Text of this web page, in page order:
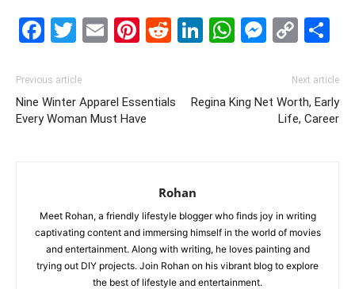
Facebook
Twitter
EmailPinterest
Reddit
LinkedIn
Previous article
Nine Winter Apparel Essentials
Every Woman Must Have
Next article
Regina King Net Worth, Early
Life, Career
Rohan
Meet Rohan, a friendly lifestyle blogger who finds joy in writing
captivating content and immersing himself in the world of movies
and entertainment. Along with writing, he loves painting and
trying out DIY projects. Join Rohan on his vibrant blog to explore
the best of lifestyle and entertainment.